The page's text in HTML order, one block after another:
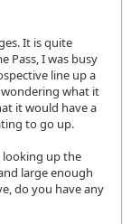
It is quite
Pass, I was busy
line up a
wondering what it
it would have a
to go up.
looking up the
large enough
do you have any